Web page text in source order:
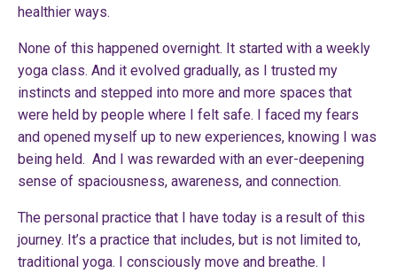
healthier ways.
None of this happened overnight. It started with a weekly
yoga class. And it evolved gradually, as I trusted my
instincts and stepped into more and more spaces that
were held by people where I felt safe. I faced my fears
and opened myself up to new experiences, knowing I was
being held. And I was rewarded with an ever-deepening
sense of spaciousness, awareness, and connection.
The personal practice that I have today is a result of this
journey. It’s a practice that includes, but is not limited to,
traditional yoga. I consciously move and breathe. I